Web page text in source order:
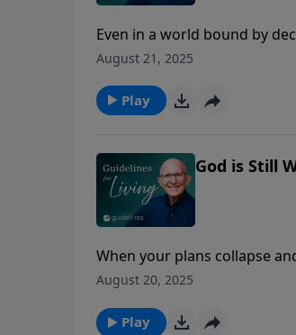
Even in a world bound by
addiction that enslaves us.
August 21, 2025
Play
God is Still
When your plans collapse
and His plans are far better
August 20, 2025
Play